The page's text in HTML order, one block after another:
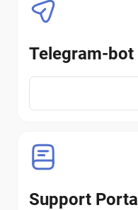
Telegram-bot
Support Portal